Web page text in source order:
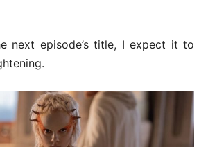
next episode’s title, I expect it to